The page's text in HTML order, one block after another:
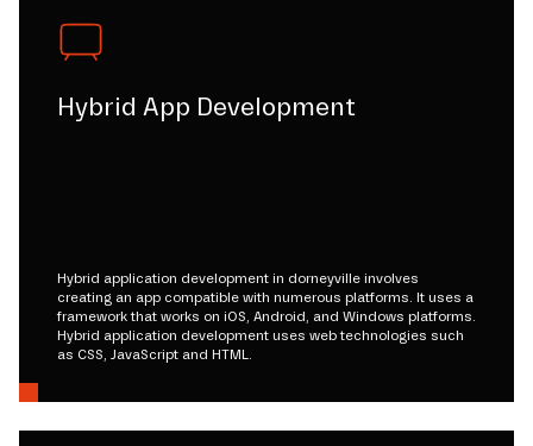
Hybrid App Development
Hybrid application development in dorneyville involves
creating an app compatible with numerous platforms. It uses a
framework that works on iOS, Android, and Windows platforms.
Hybrid application development uses web technologies such
as CSS, JavaScript and HTML.